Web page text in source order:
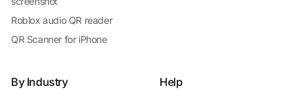
Roblox audio QR reader
QR Scanner for iPhone
By Industry Help